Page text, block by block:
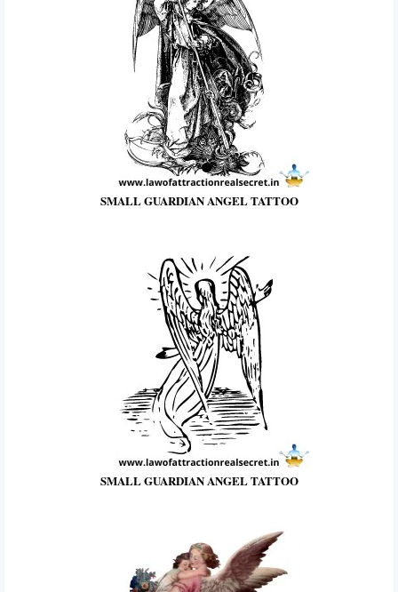
SMALL GUARDIAN ANGEL TATTOO
SMALL GUARDIAN ANGEL TATTOO